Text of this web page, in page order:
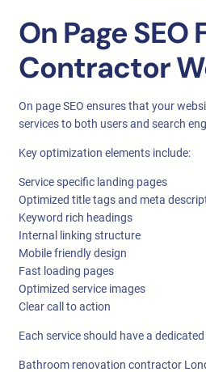
On Page SEO
Contractor
On page SEO ensures that your
services to both users and search
Key optimization elements include:
Service specific landing pages
Optimized title tags and meta
Keyword rich headings
Internal linking structure
Mobile friendly design
Fast loading pages
Optimized service images
Clear call to action
Each service should have a
Bathroom renovation contractor